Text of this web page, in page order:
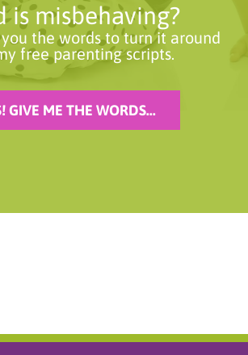
is misbehaving?
the words to turn it around
free parenting scripts.
GIVE ME THE WORDS...